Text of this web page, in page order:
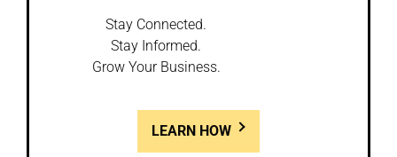
Stay Connected.
Stay Informed.
Grow Your Business.
LEARN HOW